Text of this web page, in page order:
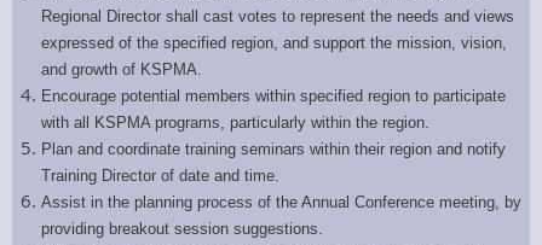
Regional Director shall cast votes to represent the needs and views
expressed of the specified region, and support the mission, vision,
and growth of KSPMA.
Encourage potential members within specified region to participate
with all KSPMA programs, particularly within the region.
Plan and coordinate training seminars within their region and notify
Training Director of date and time.
Assist in the planning process of the Annual Conference meeting, by
providing breakout session suggestions.